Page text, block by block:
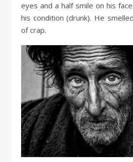
eyes and a half smile on his
his condition (drunk). He
of crap.